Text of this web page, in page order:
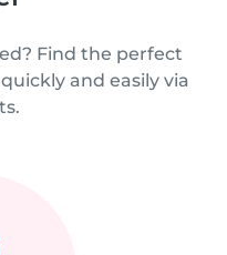
Find the perfect
and easily via